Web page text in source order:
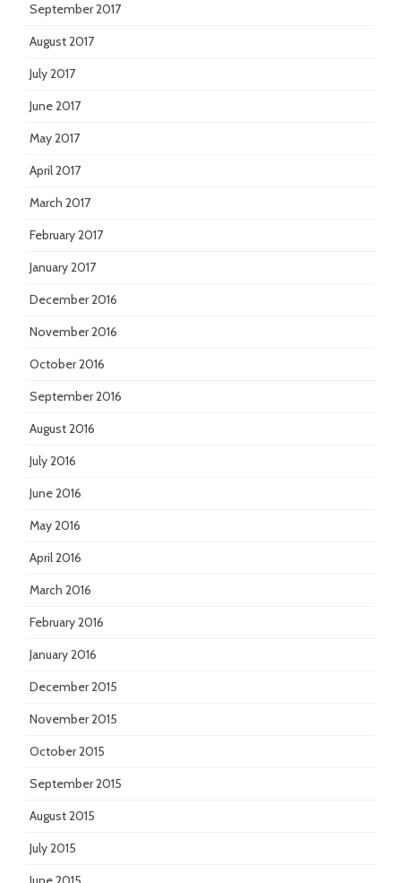
September 2017
August 2017
July 2017
June 2017
May 2017
April 2017
March 2017
February 2017
January 2017
December 2016
November 2016
October 2016
September 2016
August 2016
July 2016
June 2016
May 2016
April 2016
March 2016
February 2016
January 2016
December 2015
November 2015
October 2015
September 2015
August 2015
July 2015